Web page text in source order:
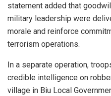
statement added that
military leadership were
morale and reinforce
terrorism operations.
In a separate operation,
credible intelligence on
village in Biu Local